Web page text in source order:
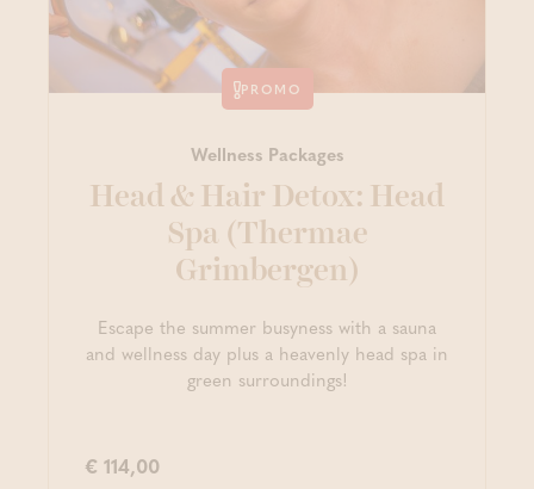
PROMO
Wellness Packages
Head & Hair Detox: Head
Spa (Thermae
Grimbergen)
Escape the summer busyness with a sauna
and wellness day plus a heavenly head spa in
green surroundings!
€ 114,00